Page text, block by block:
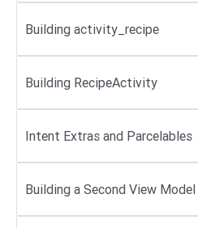
Building activity_recipe
Building RecipeActivity
Intent Extras and Parcelables
Building a Second View Model